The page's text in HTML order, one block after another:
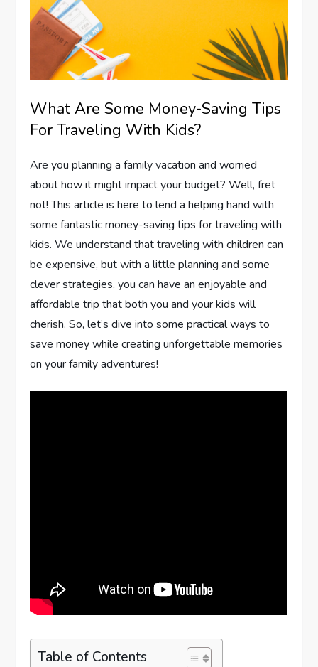
What Are Some Money-Saving Tips
For Traveling With Kids?
Are you planning a family vacation and worried
about how it might impact your budget? Well, fret
not! This article is here to lend a helping hand with
some fantastic money-saving tips for traveling with
kids. We understand that traveling with children can
be expensive, but with a little planning and some
clever strategies, you can have an enjoyable and
affordable trip that both you and your kids will
cherish. So, let’s dive into some practical ways to
save money while creating unforgettable memories
on your family adventures!
Table of Contents